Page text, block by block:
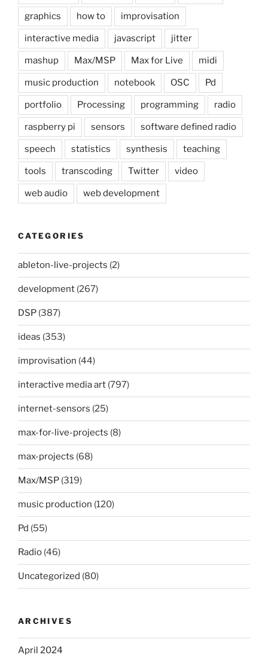
graphics how to improvisation
interactive media javascript jitter
mashup Max/MSP Max for Live midi
music production notebook OSC Pd
portfolio Processing programming radio
raspberry pi sensors software defined radio
speech statistics synthesis teaching
tools transcoding Twitter video
web audio web development
CATEGORIES
ableton-live-projects (2)
development (267)
DSP (387)
ideas (353)
improvisation (44)
interactive media art (797)
internet-sensors (25)
max-for-live-projects (8)
max-projects (68)
Max/MSP (319)
music production (120)
Pd (55)
Radio (46)
Uncategorized (80)
ARCHIVES
April 2024